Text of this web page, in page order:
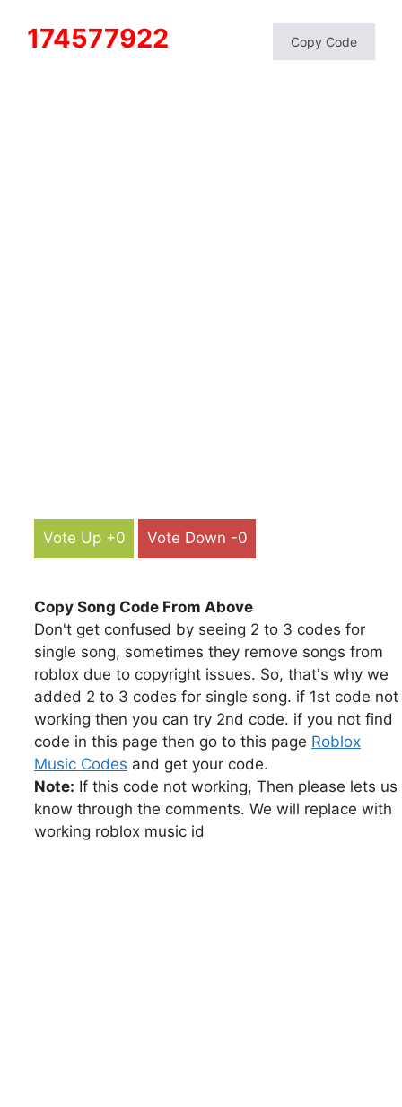
174577922 Copy Code
Vote Up +0 Vote Down -0
Copy Song Code From Above
Don't get confused by seeing 2 to 3 codes for
single song, sometimes they remove songs from
roblox due to copyright issues. So, that's why we
added 2 to 3 codes for single song. if 1st code not
working then you can try 2nd code. if you not find
code in this page then go to this page Roblox
Music Codes and get your code.
Note: If this code not working, Then please lets us
know through the comments. We will replace with
working roblox music id